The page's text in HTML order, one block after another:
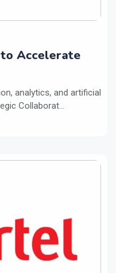
Accelerate
analytics, and artificial
Collaborat...